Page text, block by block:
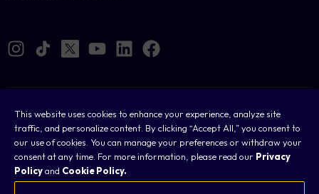
This website uses cookies to enhance your experience, analyze site
traffic, and personalize content. By clicking “Accept All,” you consent to
our use of cookies. You can manage your preferences or withdraw your
consent at any time. For more information, please read our Privacy
Policyand Cookie Policy.
Cookies
Terms & Conditions